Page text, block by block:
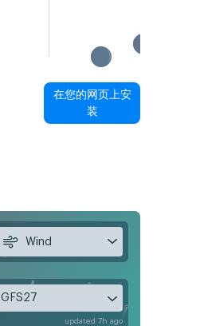
在您的网页上安
装
Wind
GFS27
updated 7h ago